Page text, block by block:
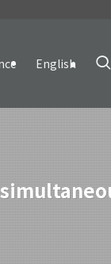
English